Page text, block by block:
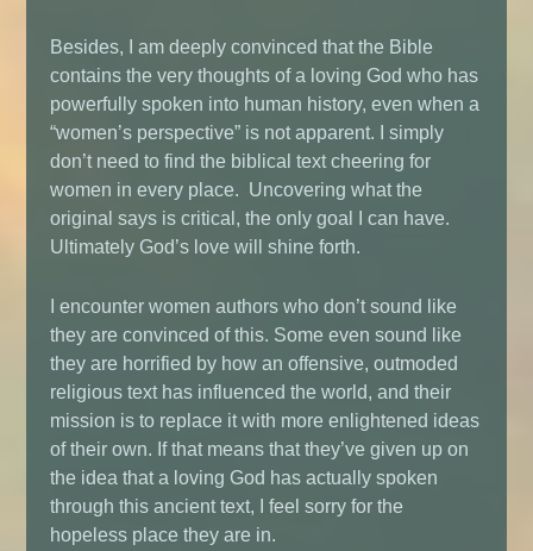
Besides, I am deeply convinced that the Bible
contains the very thoughts of a loving God who has
powerfully spoken into human history, even when a
“women’s perspective” is not apparent. I simply
don’t need to find the biblical text cheering for
women in every place. Uncovering what the
original says is critical, the only goal I can have.
Ultimately God’s love will shine forth.
I encounter women authors who don’t sound like
they are convinced of this. Some even sound like
they are horrified by how an offensive, outmoded
religious text has influenced the world, and their
mission is to replace it with more enlightened ideas
of their own. If that means that they’ve given up on
the idea that a loving God has actually spoken
through this ancient text, I feel sorry for the
hopeless place they are in.